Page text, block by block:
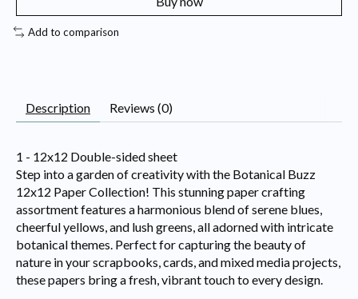
Add to comparison
Description Reviews (0)
1 - 12x12 Double-sided sheet
Step into a garden of creativity with the Botanical Buzz
12x12 Paper Collection! This stunning paper crafting
assortment features a harmonious blend of serene blues,
cheerful yellows, and lush greens, all adorned with intricate
botanical themes. Perfect for capturing the beauty of
nature in your scrapbooks, cards, and mixed media projects,
these papers bring a fresh, vibrant touch to every design.